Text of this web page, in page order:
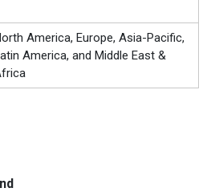
America, Europe, Asia-Pacific,
America, and Middle East &